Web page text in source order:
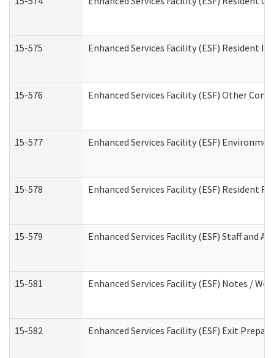
15-575 Enhanced Services Facility (ESF) Resident
15-576 Enhanced Services Facility (ESF) Other
15-577 Enhanced Services Facility (ESF)
15-578 Enhanced Services Facility (ESF) Resident
15-579 Enhanced Services Facility (ESF) Staff and
15-581 Enhanced Services Facility (ESF) Notes /
15-582 Enhanced Services Facility (ESF) Exit